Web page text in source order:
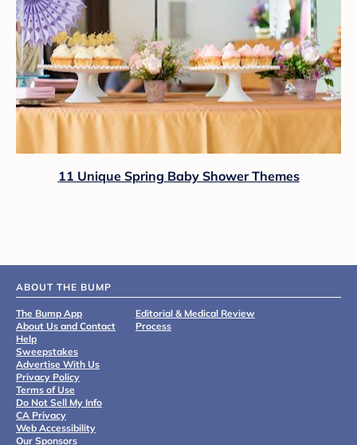
11 Unique Spring Baby Shower Themes
ABOUT THE BUMP
The Bump App
About Us and Contact
Help
Sweepstakes
Advertise With Us
Privacy Policy
Terms of Use
Do Not Sell My Info
CA Privacy
Web Accessibility
Our Sponsors
Editorial & Medical Review
Process